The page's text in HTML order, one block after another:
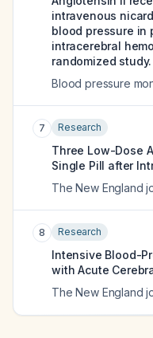
intravenous
blood pressure in
intracerebral
randomized study.
Blood pressure
7 Research
Three Low-Dose
Single Pill after
The New England
8 Research
Intensive Blood-
with Acute
The New England